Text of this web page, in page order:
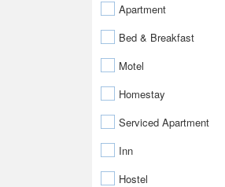
Apartment
Bed & Breakfast
Motel
Homestay
Serviced Apartment
Inn
Hostel